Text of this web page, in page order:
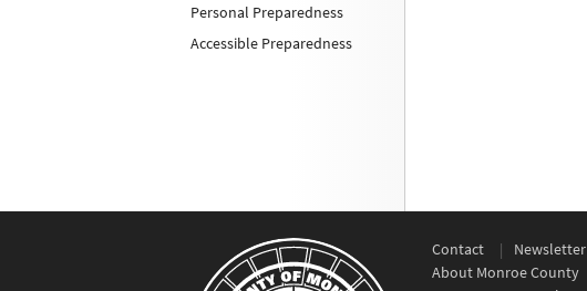
Personal Preparedness
Accessible Preparedness
Contact Newsletter
About Monroe County